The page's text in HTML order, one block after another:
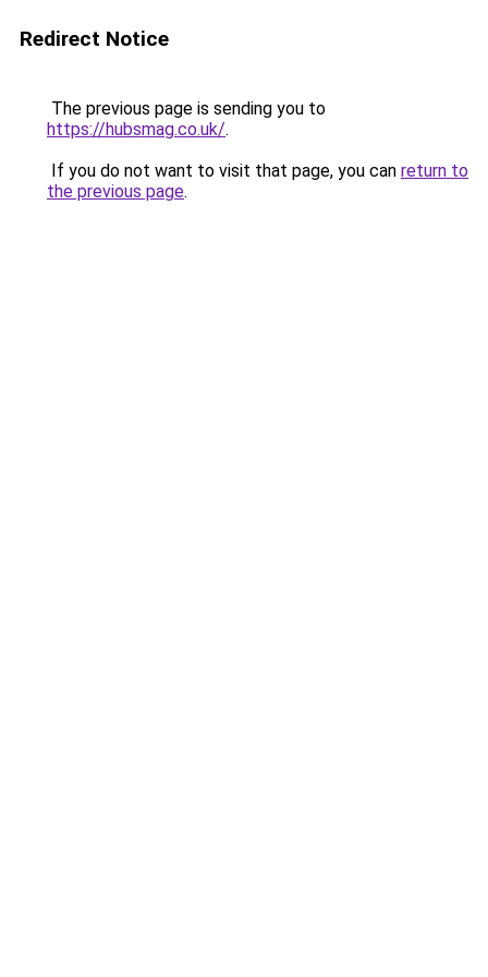
Redirect Notice
The previous page is sending you to
https://hubsmag.co.uk/.
If you do not want to visit that page, you can return to
the previous page.